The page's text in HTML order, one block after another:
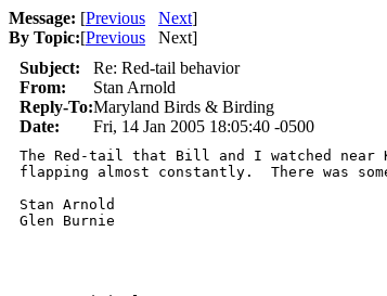
Message: [Previous Next]
By Topic:[Previous Next]
Subject:
Re: Red-tail behavior
From:
Stan Arnold
Reply-To:Maryland Birds & Birding
Date:
Fri, 14 Jan 2005 18:05:40 -0500
The Red-tail that Bill and I watched near
flapping almost constantly.  There was
Stan Arnold
Glen Burnie